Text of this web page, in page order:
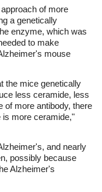
of more
a genetically
enzyme, which was
to make
mouse
the mice genetically
less ceramide, less
of more antibody, there
is more ceramide,"
and nearly
possibly because
Alzheimer's